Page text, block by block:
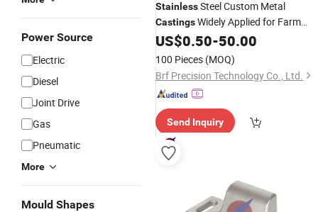
Power Source
Electric
Diesel
Joint Drive
Gas
Pneumatic
More
Mould Shapes
StainlessSteel Custom Metal
CastingsWidely Applied for Farm
MachineryWear Spare
US$0.50-50.00
100 Pieces (MOQ)
Brf Precision Technology Co., Ltd.
Send Inquiry